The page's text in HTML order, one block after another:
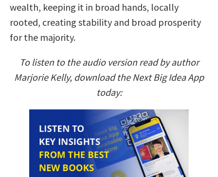
wealth, keeping it in broad hands, locally
rooted, creating stability and broad prosperity
for the majority.
To listen to the audio version read by author
Marjorie Kelly, download the Next Big Idea App
today: